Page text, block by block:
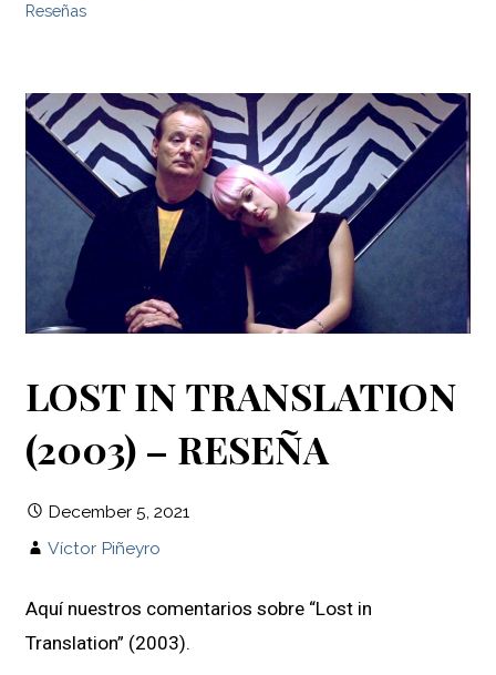
Reseñas
LOST IN TRANSLATION
(2003) – RESEÑA
December 5, 2021
Víctor Piñeyro
Aquí nuestros comentarios sobre “Lost in
Translation” (2003).